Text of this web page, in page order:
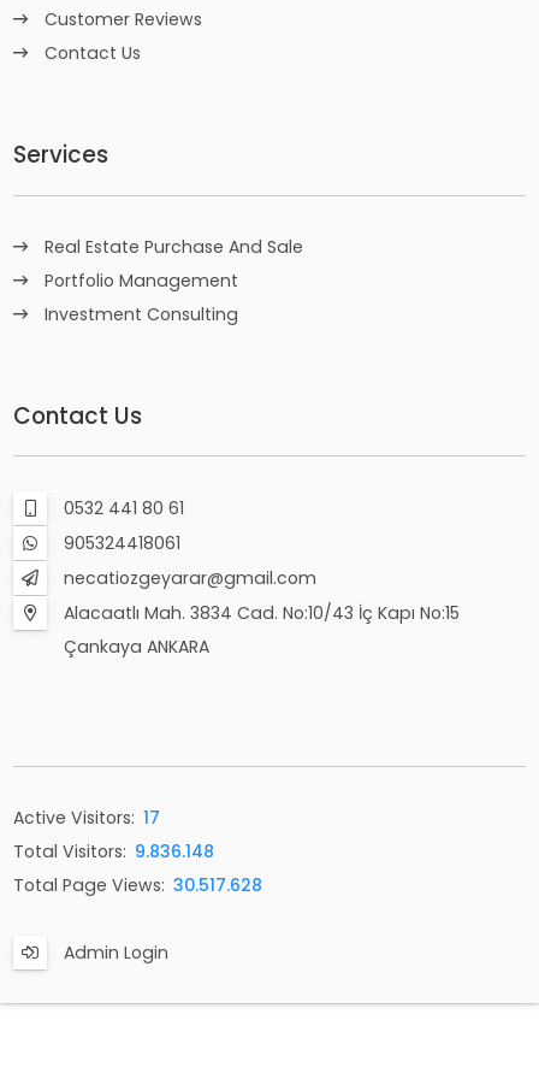
Customer Reviews
Contact Us
Services
Real Estate Purchase And Sale
Portfolio Management
Investment Consulting
Contact Us
0532 441 80 61
905324418061
necatiozgeyarar@gmail.com
Alacaatlı Mah. 3834 Cad. No:10/43 İç Kapı No:15
Çankaya ANKARA
Active Visitors: 17
Total Visitors: 9.836.148
Total Page Views: 30.517.628
Admin Login